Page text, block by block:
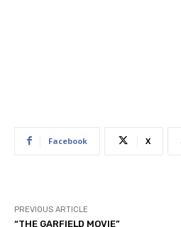
Facebook X
PREVIOUS ARTICLE
“THE GARFIELD MOVIE”